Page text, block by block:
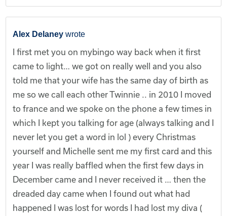
Alex Delaney wrote
I first met you on mybingo way back when it first
came to light… we got on really well and you also
told me that your wife has the same day of birth as
me so we call each other Twinnie .. in 2010 I moved
to france and we spoke on the phone a few times in
which I kept you talking for age (always talking and I
never let you get a word in lol ) every Christmas
yourself and Michelle sent me my first card and this
year I was really baffled when the first few days in
December came and I never received it … then the
dreaded day came when I found out what had
happened I was lost for words I had lost my diva (